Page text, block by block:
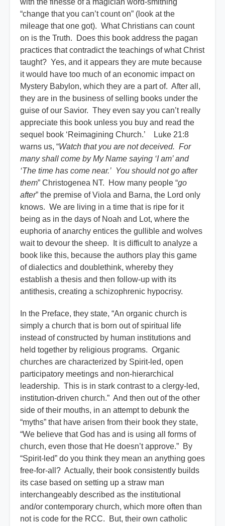
with the finesse of a magician word-smithing
“change that you can’t count on” (look at the
mileage that one got). What Christians can count
on is the Truth. Does this book address the pagan
practices that contradict the teachings of what Christ
taught? Yes, and it appears they are mute because
it would have too much of an economic impact on
Mystery Babylon, which they are a part of. After all,
they are in the business of selling books under the
guise of our Savior. They even say you can’t really
appreciate this book unless you buy and read the
sequel book ‘Reimagining Church.’ Luke 21:8
warns us, “Watch that you are not deceived. For
many shall come by My Name saying ‘I am’ and
‘The time has come near.’ You should not go after
them” Christogenea NT. How many people “go
after” the premise of Viola and Barna, the Lord only
knows. We are living in a time that is ripe for it
being as in the days of Noah and Lot, where the
euphoria of anarchy entices the gullible and wolves
wait to devour the sheep. It is difficult to analyze a
book like this, because the authors play this game
of dialectics and doublethink, whereby they
establish a thesis and then follow-up with its
antithesis, creating a schizophrenic hypocrisy.
In the Preface, they state, “An organic church is
simply a church that is born out of spiritual life
instead of constructed by human institutions and
held together by religious programs. Organic
churches are characterized by Spirit-led, open
participatory meetings and non-hierarchical
leadership. This is in stark contrast to a clergy-led,
institution-driven church.” And then out of the other
side of their mouths, in an attempt to debunk the
“myths” that have arisen from their book they state,
“We believe that God has and is using all forms of
church, even those that He doesn’t approve.” By
“Spirit-led” do you think they mean an anything goes
free-for-all? Actually, their book consistently builds
its case based on setting up a straw man
interchangeably described as the institutional
and/or contemporary church, which more often than
not is code for the RCC. But, their own catholic